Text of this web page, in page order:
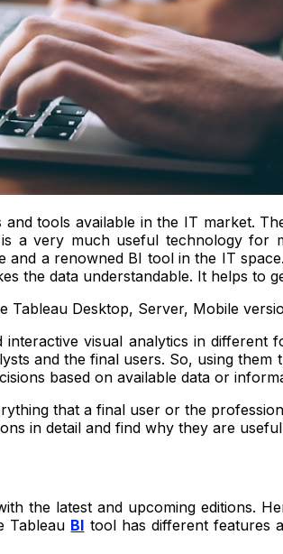
tools available in the IT market.
is a very much useful technology
and a renowned BI tool in the IT
the data understandable. It helps to
Tableau Desktop, Server, Mobile
visual analytics in
and the final users. So, using
based on available data or
that a final user or the
in detail and find why they are
the latest and upcoming editions.
Tableau BI tool has different features